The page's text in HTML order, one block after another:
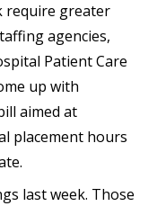
require greater
agencies,
Patient Care
up with
aimed at
placement hours
last week. Those